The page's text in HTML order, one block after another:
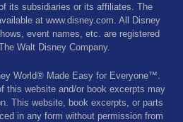
its subsidiaries or its affiliates. The
at www.disney.com. All Disney
event names, etc. are registered
Walt Disney Company.
World® Made Easy for Everyone™.
this website and/or book excerpts may
This website, book excerpts, or parts
in any form without permission from